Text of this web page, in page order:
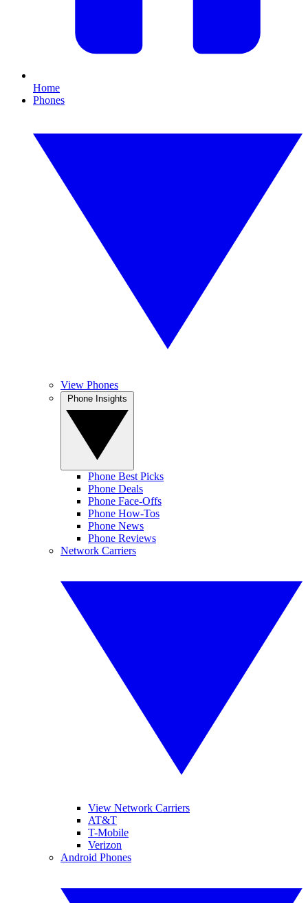
Home
Phones
View Phones
Phone Best Picks
Phone Deals
Phone Face-Offs
Phone How-Tos
Phone News
Phone Reviews
Network Carriers
View Network Carriers
AT&T
T-Mobile
Verizon
Android Phones